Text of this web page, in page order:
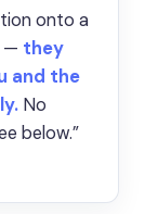
onto a
— they
and the
No
below.”